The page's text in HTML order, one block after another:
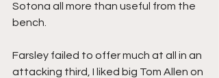
Sotona all more than useful from the
bench.
Farsley failed to offer much at all in an
attacking third, I liked big Tom Allen on